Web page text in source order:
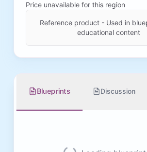
Price unavailable for this region
Reference product - Used in
educational content
Blueprints Discussion